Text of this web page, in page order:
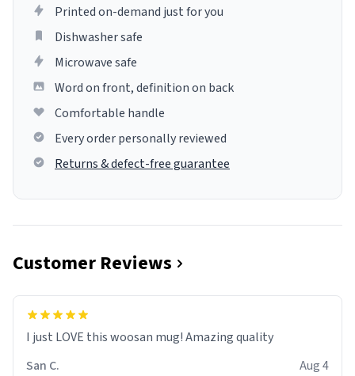
Printed on-demand just for you
Dishwasher safe
Microwave safe
Word on front, definition on back
Comfortable handle
Every order personally reviewed
Returns & defect-free guarantee
Customer Reviews
I just LOVE this woosan mug! Amazing quality
San C.
Aug 4